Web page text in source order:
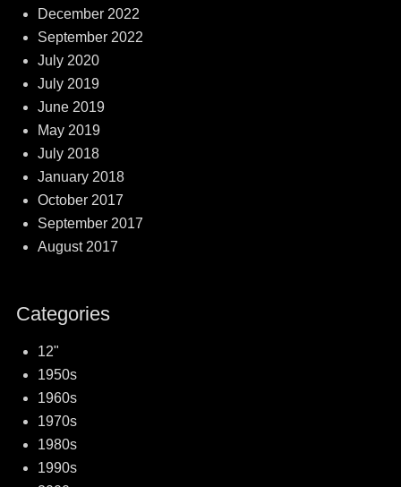
December 2022
September 2022
July 2020
July 2019
June 2019
May 2019
July 2018
January 2018
October 2017
September 2017
August 2017
Categories
12"
1950s
1960s
1970s
1980s
1990s